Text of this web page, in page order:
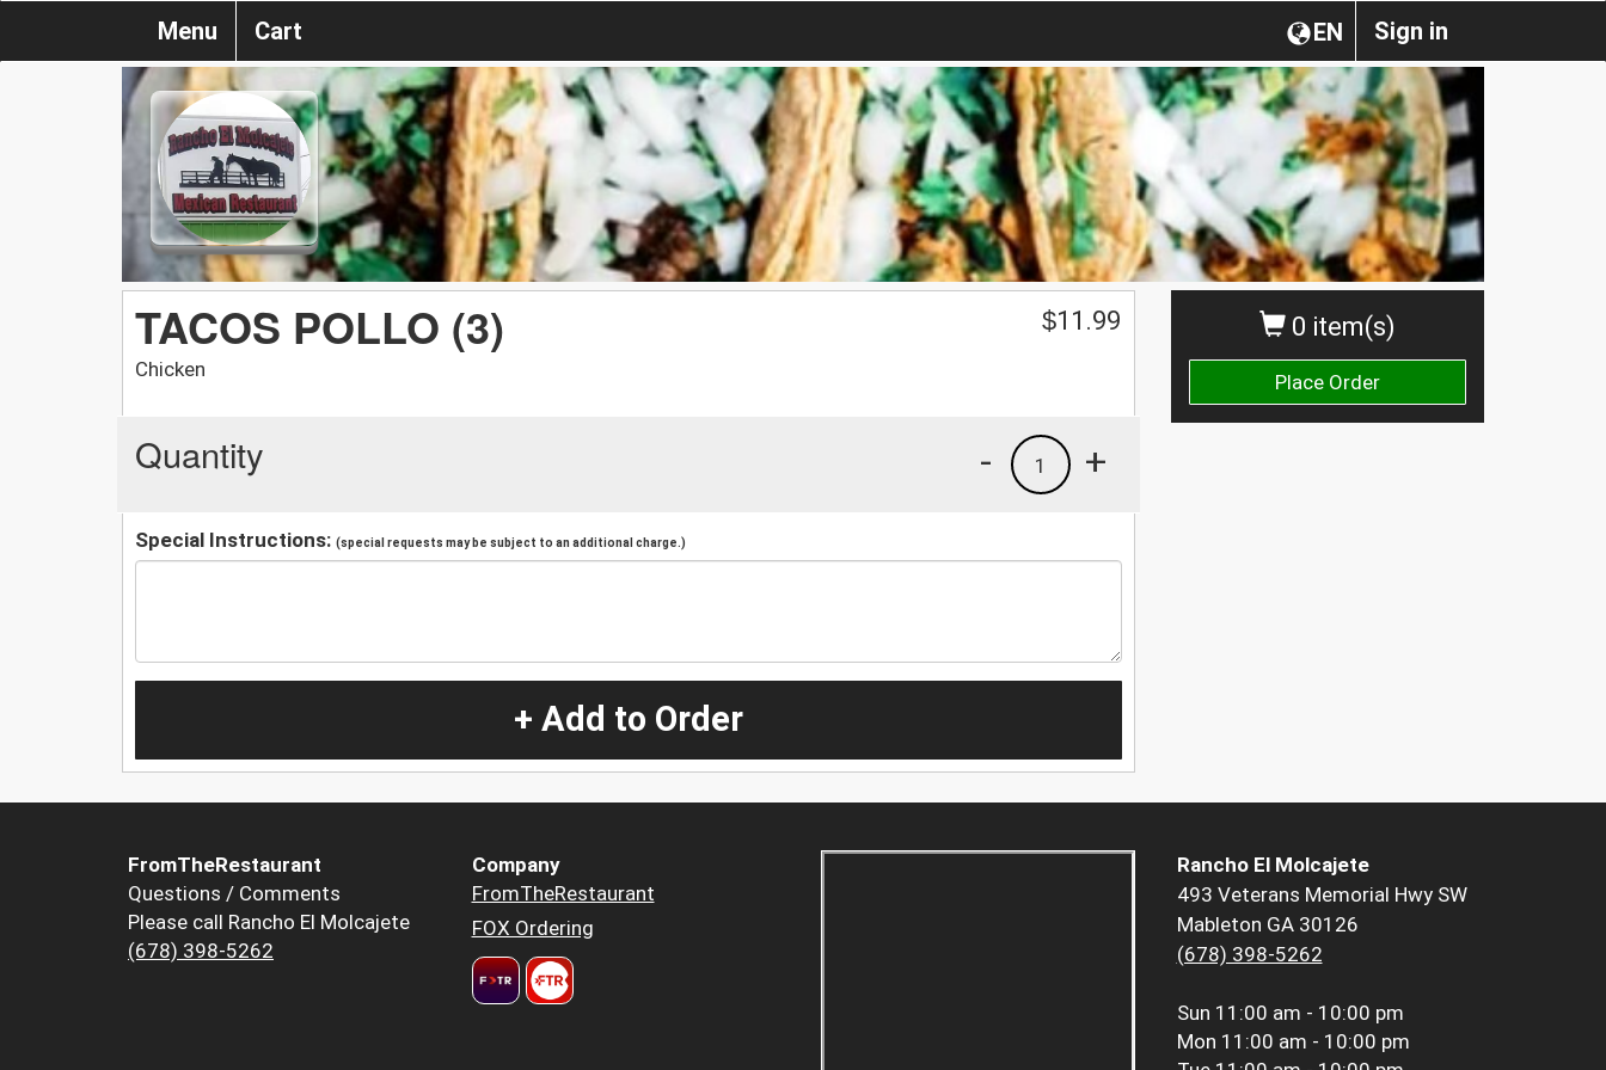
Sign in
EN
Menu Cart
0 item(s)
Place Order
TACOS POLLO (3)
Chicken
$11.99
Quantity +
1
-
Special Instructions: (special requests may be subject to an additional charge.)
+ Add to Order
FromTheRestaurant
Questions / Comments
Please call Rancho El Molcajete
(678) 398-5262
Company
FromTheRestaurant
FOX Ordering
Rancho El Molcajete
493 Veterans Memorial Hwy SW
Mableton GA 30126
(678) 398-5262
Sun 11:00 am - 10:00 pm
Mon 11:00 am - 10:00 pm